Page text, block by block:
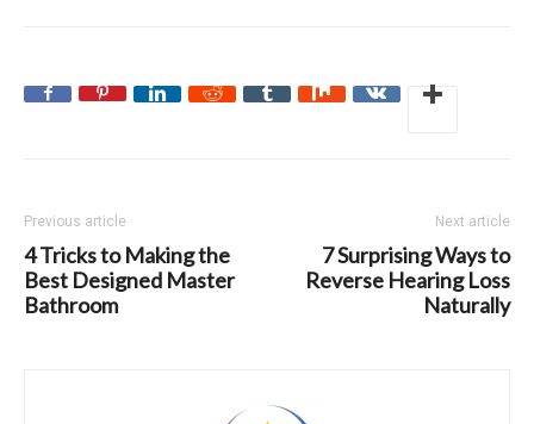
Previous article
4 Tricks to Making the
Best Designed Master
Bathroom
Next article
7 Surprising Ways to
Reverse Hearing Loss
Naturally